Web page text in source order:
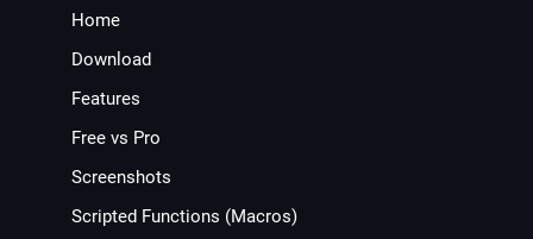
Home
Download
Features
Free vs Pro
Screenshots
Scripted Functions (Macros)